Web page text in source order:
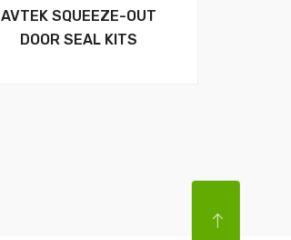
AVTEK SQUEEZE-OUT
DOOR SEAL KITS